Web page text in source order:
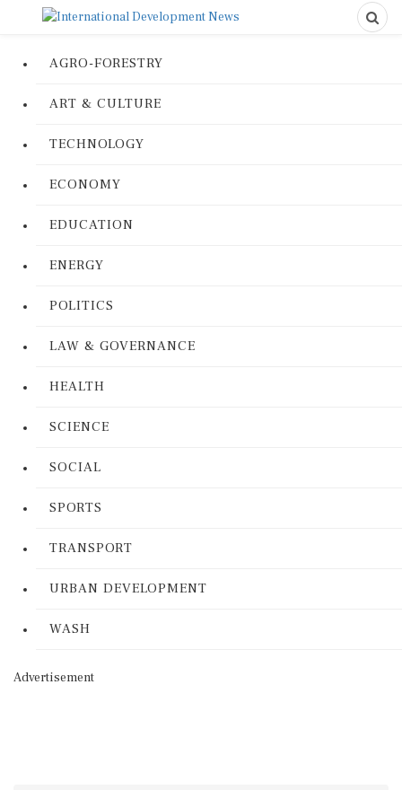
AGRO-FORESTRY
ART & CULTURE
TECHNOLOGY
ECONOMY
EDUCATION
ENERGY
POLITICS
LAW & GOVERNANCE
HEALTH
SCIENCE
SOCIAL
SPORTS
TRANSPORT
URBAN DEVELOPMENT
WASH
Advertisement